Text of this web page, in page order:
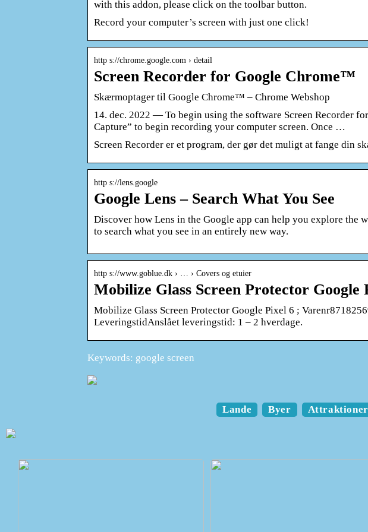
with this addon, please click on the toolbar button.
Record your computer’s screen with just one click!
http s://chrome.google.com › detail
Screen Recorder for Google Chrome™
Skærmoptager til Google Chrome™ – Chrome Webshop
14. dec. 2022 — To begin using the software Screen Recorder
Capture” to begin recording your computer screen. Once …
Screen Recorder er et program, der gør det muligt at fange din
http s://lens.google
Google Lens – Search What You See
Discover how Lens in the Google app can help you explore the
to search what you see in an entirely new way.
http s://www.goblue.dk › … › Covers og etuier
Mobilize Glass Screen Protector Google
Mobilize Glass Screen Protector Google Pixel 6 ;
LeveringstidAnslået leveringstid: 1 – 2 hverdage.
Keywords: google screen
Lande Byer Attraktioner